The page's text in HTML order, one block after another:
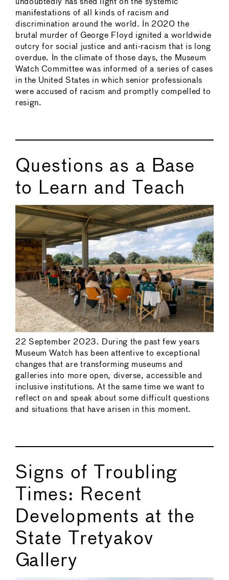
undoubtedly has shed light on the systemic
manifestations of all kinds of racism and
discrimination around the world. In 2020 the
brutal murder of George Floyd ignited a worldwide
outcry for social justice and anti-racism that is long
overdue. In the climate of those days, the Museum
Watch Committee was informed of a series of cases
in the United States in which senior professionals
were accused of racism and promptly compelled to
resign.
Questions as a Base
to Learn and Teach
22 September 2023. During the past few years
Museum Watch has been attentive to exceptional
changes that are transforming museums and
galleries into more open, diverse, accessible and
inclusive institutions. At the same time we want to
reflect on and speak about some difficult questions
and situations that have arisen in this moment.
Signs of Troubling
Times: Recent
Developments at the
State Tretyakov
Gallery